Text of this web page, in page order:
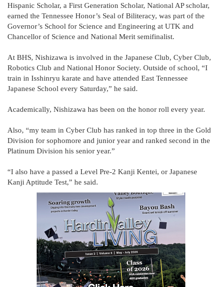
Hispanic Scholar, a First Generation Scholar, National AP scholar,
earned the Tennessee Honor’s Seal of Biliteracy, was part of the
Governor’s School for Science and Engineering at UTK and
Chancellor of Science and National Merit semifinalist.
At BHS, Nishizawa is involved in the Japanese Club, Cyber Club,
Robotics Club and National Honor Society. Outside of school, “I
train in Isshinryu karate and have attended East Tennessee
Japanese School every Saturday,” he said.
Academically, Nishizawa has been on the honor roll every year.
Also, “my team in Cyber Club has ranked in top three in the Gold
Division for sophomore and junior year and ranked second in the
Platinum Division his senior year.”
“I also have a passed a Level Pre-2 Kanji Kentei, or Japanese
Kanji Aptitude Test,” he said.